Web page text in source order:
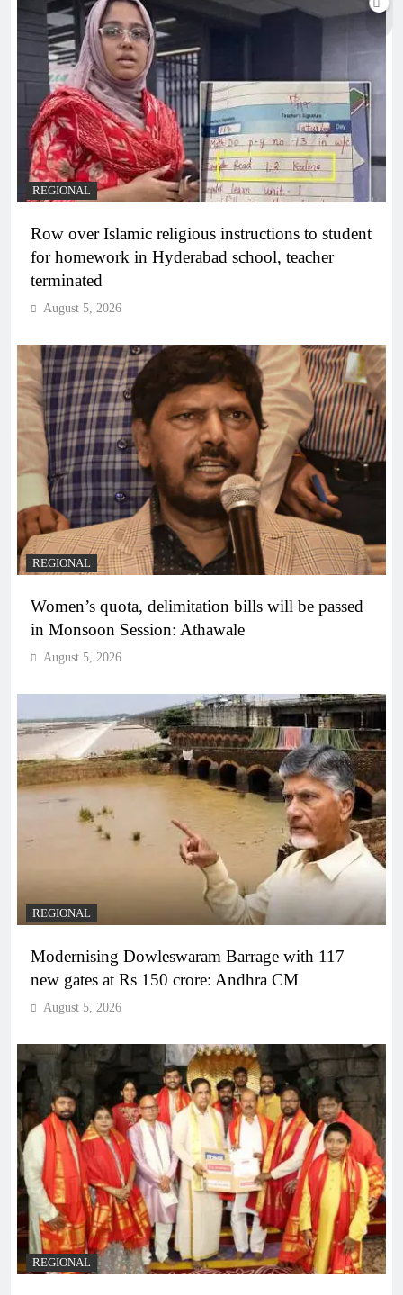
REGIONAL
Row over Islamic religious instructions to student
for homework in Hyderabad school, teacher
terminated
August 5, 2026
REGIONAL
Women’s quota, delimitation bills will be passed
in Monsoon Session: Athawale
August 5, 2026
REGIONAL
Modernising Dowleswaram Barrage with 117
new gates at Rs 150 crore: Andhra CM
August 5, 2026
REGIONAL